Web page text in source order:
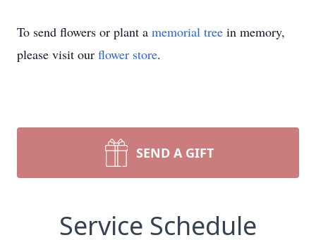
To send flowers or plant a memorial tree in memory,
please visit our flower store.
SEND A GIFT
Service Schedule